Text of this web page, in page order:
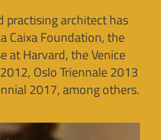
practising architect has
Caixa Foundation, the
at Harvard, the Venice
Oslo Triennale 2013
2017, among others.